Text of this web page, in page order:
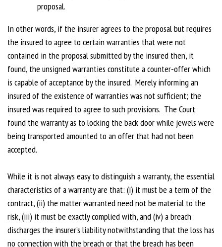
proposal.
In other words, if the insurer agrees to the proposal but requires
the insured to agree to certain warranties that were not
contained in the proposal submitted by the insured then, it
found, the unsigned warranties constitute a counter-offer which
is capable of acceptance by the insured. Merely informing an
insured of the existence of warranties was not sufficient; the
insured was required to agree to such provisions. The Court
found the warranty as to locking the back door while jewels were
being transported amounted to an offer that had not been
accepted.
While it is not always easy to distinguish a warranty, the essential
characteristics of a warranty are that: (i) it must be a term of the
contract, (ii) the matter warranted need not be material to the
risk, (iii) it must be exactly complied with, and (iv) a breach
discharges the insurer’s liability notwithstanding that the loss has
no connection with the breach or that the breach has been